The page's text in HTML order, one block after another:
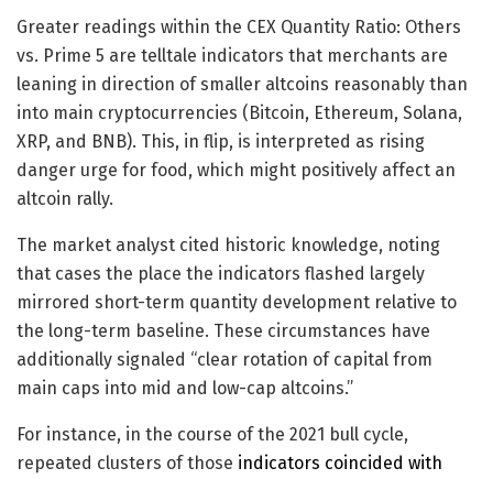
Greater readings within the CEX Quantity Ratio: Others
vs. Prime 5 are telltale indicators that merchants are
leaning in direction of smaller altcoins reasonably than
into main cryptocurrencies (Bitcoin, Ethereum, Solana,
XRP, and BNB). This, in flip, is interpreted as rising
danger urge for food, which might positively affect an
altcoin rally.
The market analyst cited historic knowledge, noting
that cases the place the indicators flashed largely
mirrored short-term quantity development relative to
the long-term baseline. These circumstances have
additionally signaled “clear rotation of capital from
main caps into mid and low-cap altcoins.”
For instance, in the course of the 2021 bull cycle,
repeated clusters of those indicators coincided with